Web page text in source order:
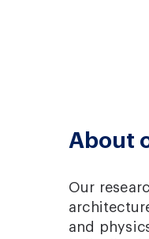
About
Our
and